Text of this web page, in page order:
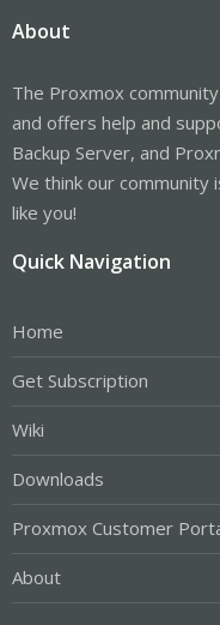
About
The Proxmox
and offers help and
Backup Server, and
We think our
like you!
Quick Navigation
Home
Get Subscription
Wiki
Downloads
Proxmox Customer
About